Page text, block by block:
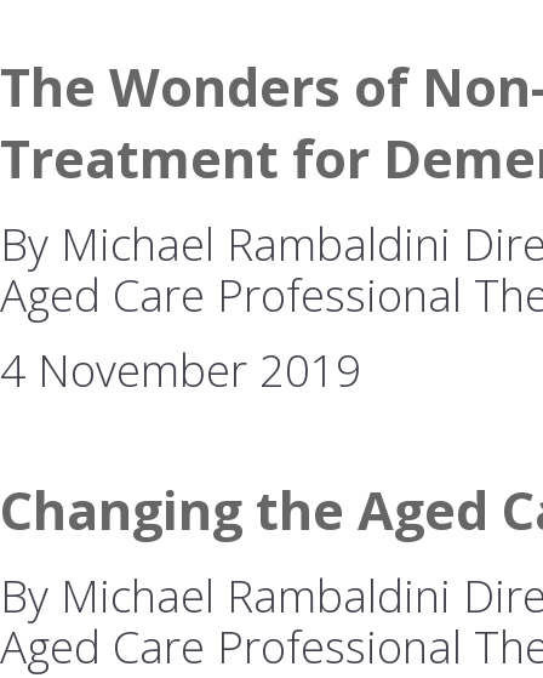
The Wonders of
Treatment for
By Michael Rambaldini
Aged Care Professional
4 November 2019
Changing the Aged
By Michael Rambaldini
Aged Care Professional